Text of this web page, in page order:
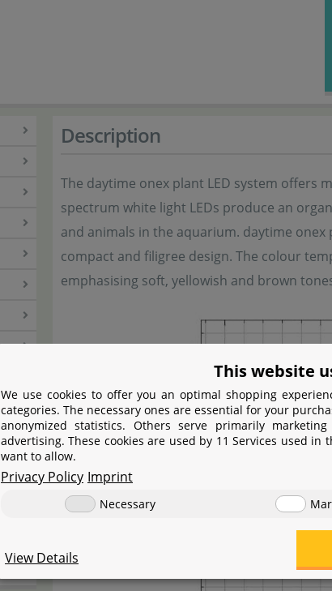
Description
The daytime onex plant LED system offers
spectrum white light LEDs produce an
and animals in the aquarium. daytime
compact and filigree design. The colour
emphasising soft, yellowish and brown
This website
We use cookies to offer you an optimal shopping
categories. The necessary ones are essential for your
anonymized statistics. Others serve primarily
advertising. These cookies are used by 11 Services used
want to allow.
Privacy Policy Imprint
Necessary
View Details